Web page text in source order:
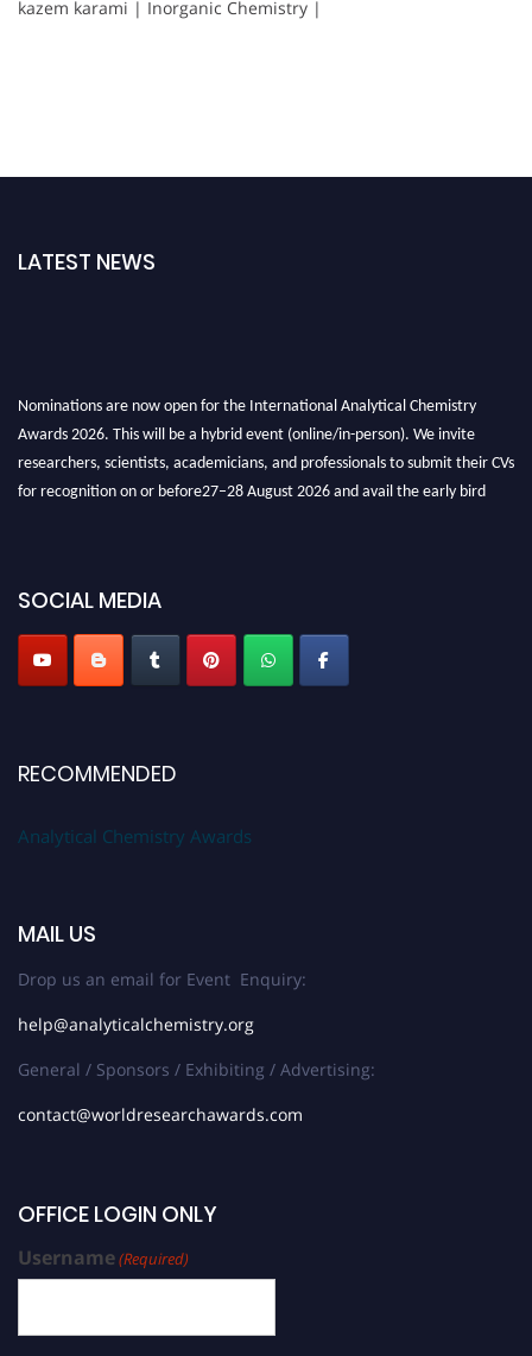
kazem karami | Inorganic Chemistry |
LATEST NEWS
Stay tuned for more updates!
SOCIAL MEDIA
RECOMMENDED
Analytical Chemistry Awards
MAIL US
Drop us an email for Event Enquiry:
help@analyticalchemistry.org
General / Sponsors / Exhibiting / Advertising:
contact@worldresearchawards.com
OFFICE LOGIN ONLY
Username(Required)